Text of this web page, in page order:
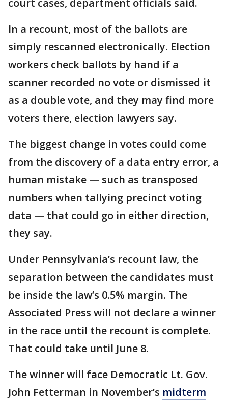
court cases, department officials said.
In a recount, most of the ballots are
simply rescanned electronically. Election
workers check ballots by hand if a
scanner recorded no vote or dismissed it
as a double vote, and they may find more
voters there, election lawyers say.
The biggest change in votes could come
from the discovery of a data entry error, a
human mistake — such as transposed
numbers when tallying precinct voting
data — that could go in either direction,
they say.
Under Pennsylvania’s recount law, the
separation between the candidates must
be inside the law’s 0.5% margin. The
Associated Press will not declare a winner
in the race until the recount is complete.
That could take until June 8.
The winner will face Democratic Lt. Gov.
John Fetterman in November’s midterm